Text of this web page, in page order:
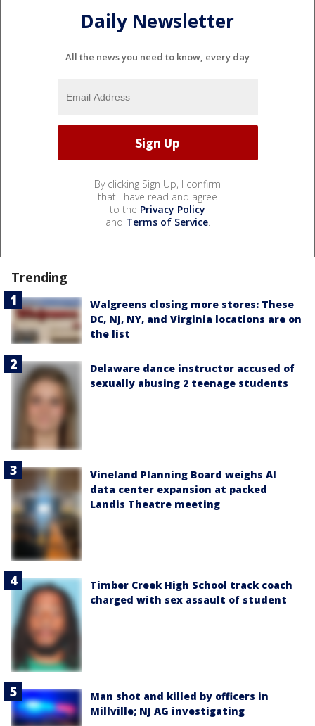
Daily Newsletter
All the news you need to know, every day
By clicking Sign Up, I confirm
that I have read and agree
to the Privacy Policy
and Terms of Service.
Trending
Walgreens closing more stores: These
DC, NJ, NY, and Virginia locations are on
the list
Delaware dance instructor accused of
sexually abusing 2 teenage students
Vineland Planning Board weighs AI
data center expansion at packed
Landis Theatre meeting
Timber Creek High School track coach
charged with sex assault of student
Man shot and killed by officers in
Millville; NJ AG investigating